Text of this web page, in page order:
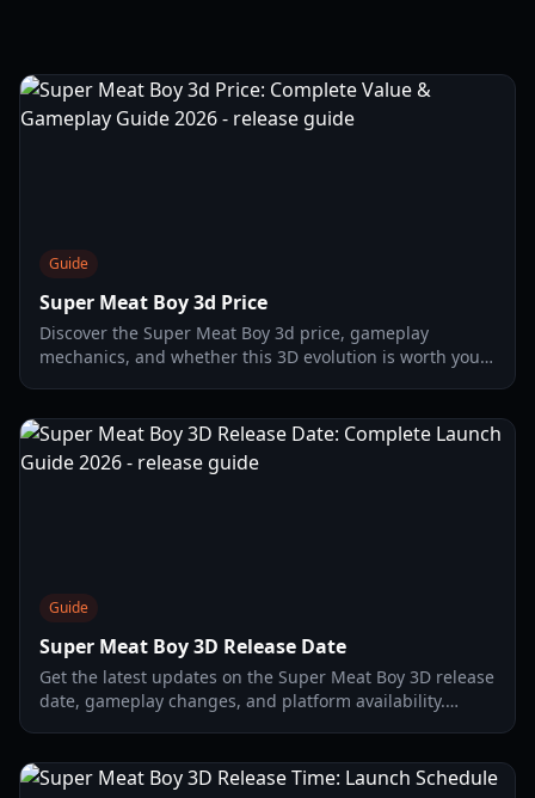
Guide
Super Meat Boy 3d Price
Discover the Super Meat Boy 3d price, gameplay
mechanics, and whether this 3D evolution is worth your
Guide
Super Meat Boy 3D Release Date
Get the latest updates on the Super Meat Boy 3D release
date, gameplay changes, and platform availability.